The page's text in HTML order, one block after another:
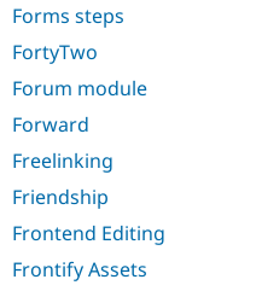
Forms steps
FortyTwo
Forum module
Forward
Freelinking
Friendship
Frontend Editing
Frontify Assets